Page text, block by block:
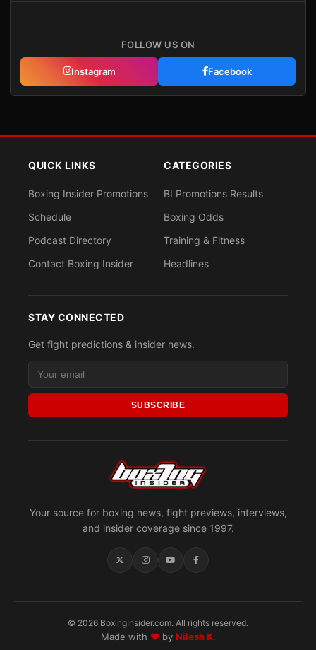
FOLLOW US ON
Instagram Facebook
Your source for boxing news, fight previews, interviews,
and insider coverage since 1997.
QUICK LINKS
Boxing Insider Promotions
Schedule
Podcast Directory
Contact Boxing Insider
CATEGORIES
BI Promotions Results
Boxing Odds
Training & Fitness
Headlines
STAY CONNECTED
Get fight predictions & insider news.
SUBSCRIBE
© 2026 BoxingInsider.com. All rights reserved.
Made with ♥by Nilesh K.